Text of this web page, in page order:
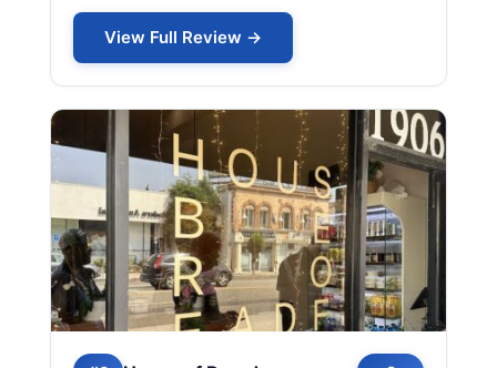
View Full Review →